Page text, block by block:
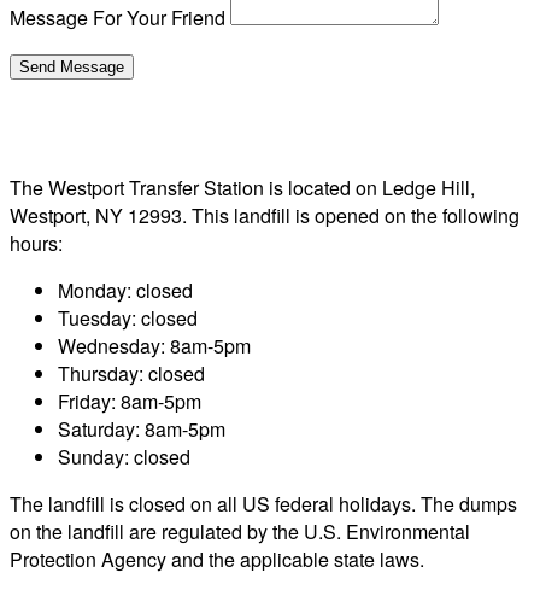
Message For Your Friend
The Westport Transfer Station is located on Ledge Hill,
Westport, NY 12993. This landfill is opened on the following
hours:
Monday: closed
Tuesday: closed
Wednesday: 8am-5pm
Thursday: closed
Friday: 8am-5pm
Saturday: 8am-5pm
Sunday: closed
The landfill is closed on all US federal holidays. The dumps
on the landfill are regulated by the U.S. Environmental
Protection Agency and the applicable state laws.